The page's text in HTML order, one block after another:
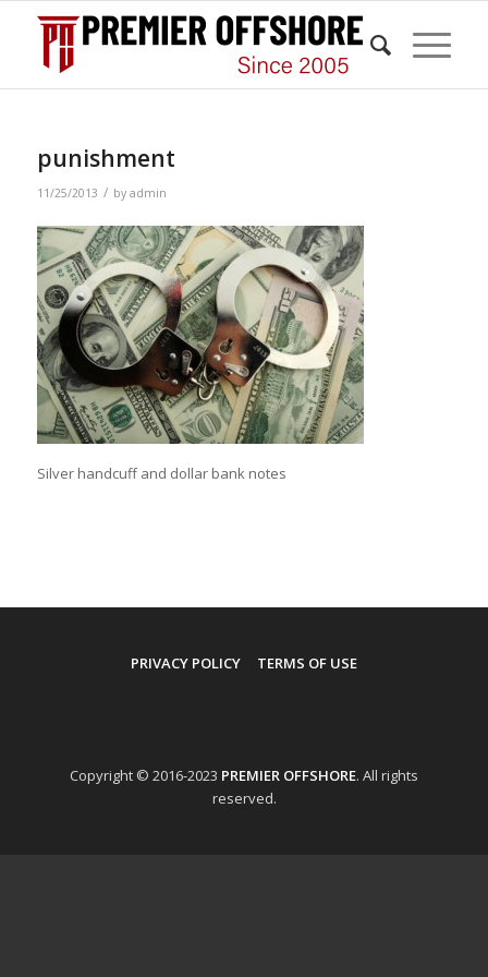
punishment
11/25/2013 / by admin
Silver handcuff and dollar bank notes
PRIVACY POLICY TERMS OF USE
Copyright © 2016-2023 PREMIER OFFSHORE. All rights
reserved.